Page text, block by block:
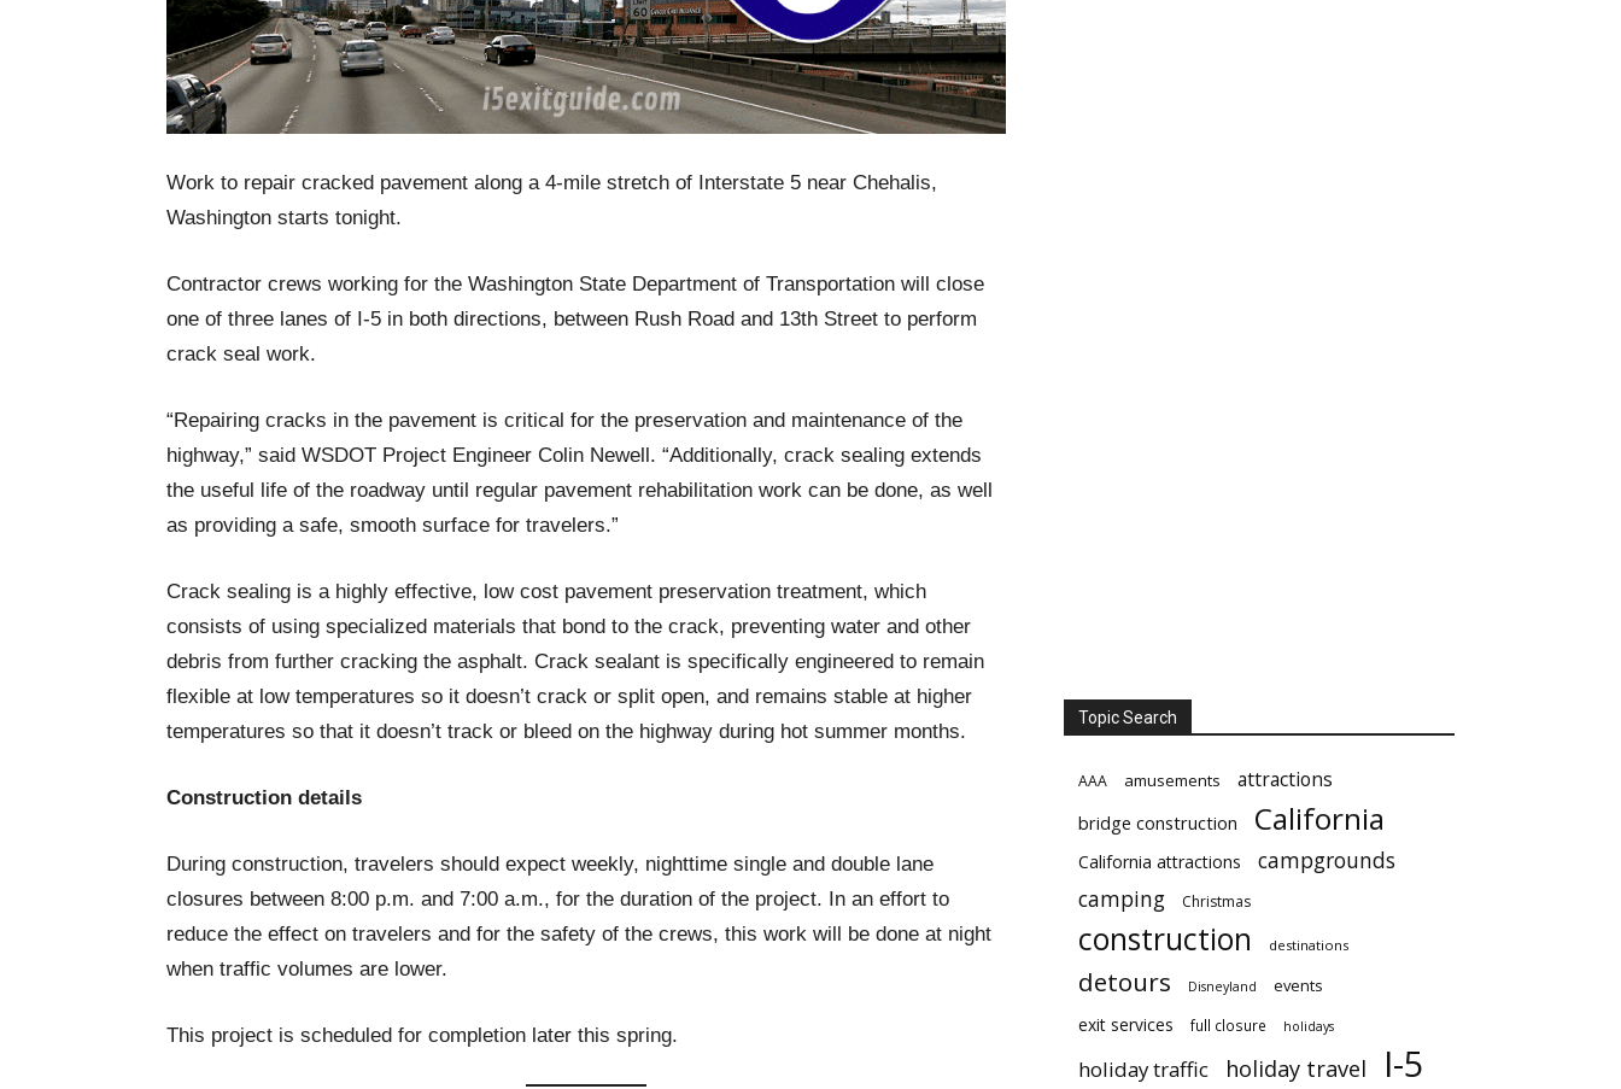
Work to repair cracked pavement along a 4-mile stretch of Interstate 5 near Chehalis,
Washington starts tonight.
Contractor crews working for the Washington State Department of Transportation will close
one of three lanes of I-5 in both directions, between Rush Road and 13th Street to perform
crack seal work.
“Repairing cracks in the pavement is critical for the preservation and maintenance of the
highway,” said WSDOT Project Engineer Colin Newell. “Additionally, crack sealing extends
the useful life of the roadway until regular pavement rehabilitation work can be done, as well
as providing a safe, smooth surface for travelers.”
Crack sealing is a highly effective, low cost pavement preservation treatment, which
consists of using specialized materials that bond to the crack, preventing water and other
debris from further cracking the asphalt. Crack sealant is specifically engineered to remain
flexible at low temperatures so it doesn’t crack or split open, and remains stable at higher
temperatures so that it doesn’t track or bleed on the highway during hot summer months.
Construction details
During construction, travelers should expect weekly, nighttime single and double lane
closures between 8:00 p.m. and 7:00 a.m., for the duration of the project. In an effort to
reduce the effect on travelers and for the safety of the crews, this work will be done at night
when traffic volumes are lower.
This project is scheduled for completion later this spring.
Topic Search
AAA amusements attractions
bridge construction California
California attractions
campgrounds
camping
Christmas
construction destinations
detours Disneyland events
exit services full closure holidays
holiday traffic holiday travel I-5